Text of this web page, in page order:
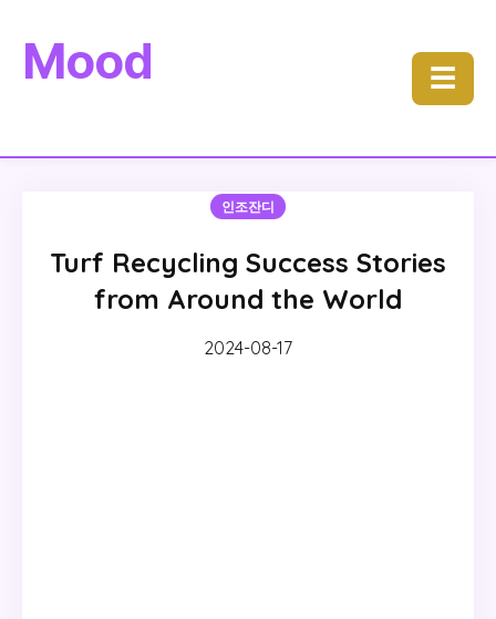
Mood ☰
인조잔디
Turf Recycling Success Stories
from Around the World
2024-08-17